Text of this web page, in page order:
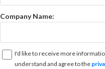
Company Name:
I'd like to receive more
understand and agree to the